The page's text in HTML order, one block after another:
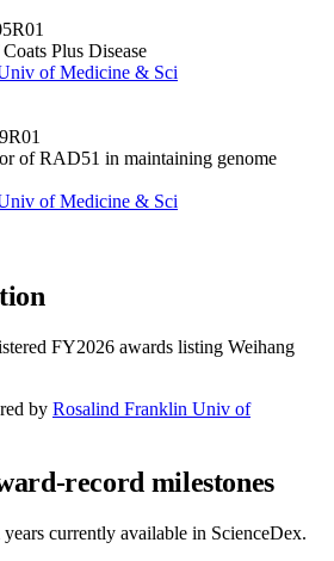
R01
Plus Disease
of Medicine & Sci
R01
of RAD51 in maintaining genome
of Medicine & Sci
FY2026 awards listing Weihang
by Rosalind Franklin Univ of
record milestones
currently available in ScienceDex.